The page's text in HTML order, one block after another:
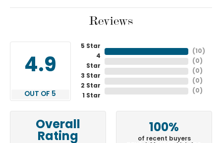
Reviews
4.9
OUT OF 5
5 Star
4
Star
3 Star
2 Star
1 Star
( 10 )
( 0 )
( 0 )
( 0 )
( 0 )
Overall
Rating
100%
of recent buyers